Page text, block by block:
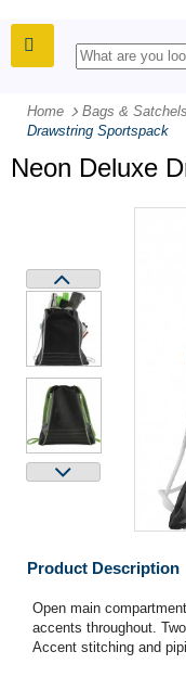
Home Bags & Satchels
Drawstring Sportspack
Neon Deluxe
Product Description
Open main
accents throughout.
Accent stitching and